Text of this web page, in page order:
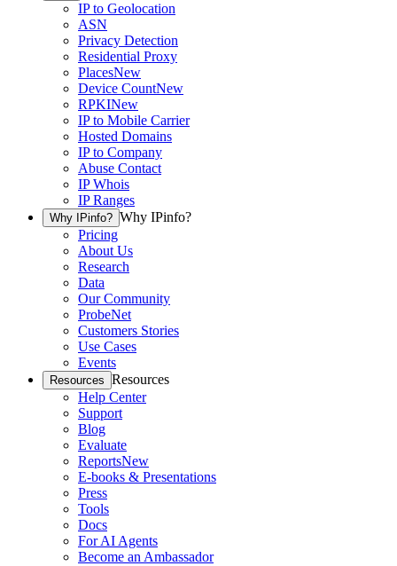
IP to Geolocation
ASN
Privacy Detection
Residential Proxy
PlacesNew
Device CountNew
RPKINew
IP to Mobile Carrier
Hosted Domains
IP to Company
Abuse Contact
IP Whois
IP Ranges
Why IPinfo? Why IPinfo?
Pricing
About Us
Research
Data
Our Community
ProbeNet
Customers Stories
Use Cases
Events
Resources Resources
Help Center
Support
Blog
Evaluate
ReportsNew
E-books & Presentations
Press
Tools
Docs
For AI Agents
Become an Ambassador